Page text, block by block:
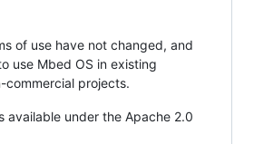
of use have not changed, and
use Mbed OS in existing
commercial projects.
available under the Apache 2.0